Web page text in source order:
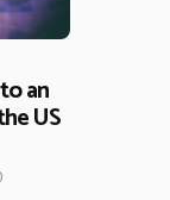
an
US